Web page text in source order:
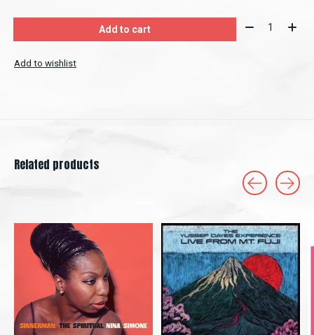
Add to cart Quantity:
Add to wishlist
Related products